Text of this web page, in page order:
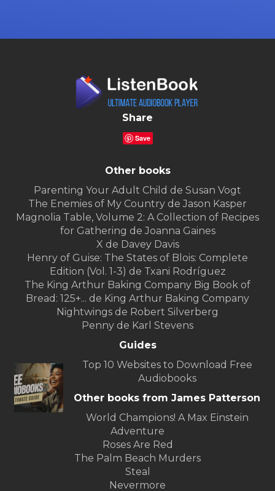
Share
Save
Other books
Parenting Your Adult Child de Susan Vogt
The Enemies of My Country de Jason Kasper
Magnolia Table, Volume 2: A Collection of Recipes
for Gathering de Joanna Gaines
X de Davey Davis
Henry of Guise: The States of Blois: Complete
Edition (Vol. 1-3) de Txani Rodríguez
The King Arthur Baking Company Big Book of
Bread: 125+... de King Arthur Baking Company
Nightwings de Robert Silverberg
Penny de Karl Stevens
Guides
Top 10 Websites to Download Free
Audiobooks
Other books from James Patterson
World Champions! A Max Einstein
Adventure
Roses Are Red
The Palm Beach Murders
Steal
Nevermore